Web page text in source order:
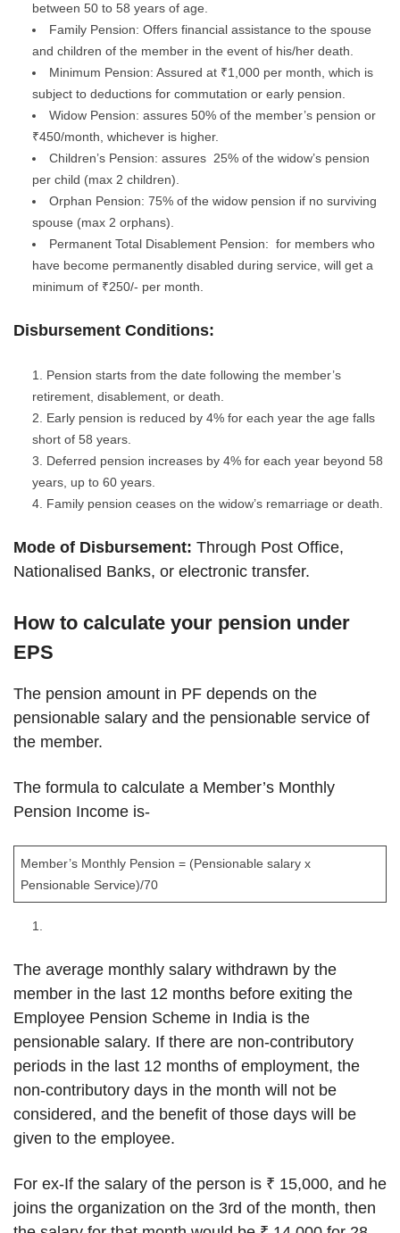
between 50 to 58 years of age.
Family Pension: Offers financial assistance to the spouse
and children of the member in the event of his/her death.
Minimum Pension: Assured at ₹1,000 per month, which is
subject to deductions for commutation or early pension.
Widow Pension: assures 50% of the member’s pension or
₹450/month, whichever is higher.
Children’s Pension: assures 25% of the widow’s pension
per child (max 2 children).
Orphan Pension: 75% of the widow pension if no surviving
spouse (max 2 orphans).
Permanent Total Disablement Pension: for members who
have become permanently disabled during service, will get a
minimum of ₹250/- per month.
Disbursement Conditions:
Pension starts from the date following the member’s
retirement, disablement, or death.
Early pension is reduced by 4% for each year the age falls
short of 58 years.
Deferred pension increases by 4% for each year beyond 58
years, up to 60 years.
Family pension ceases on the widow’s remarriage or death.
Mode of Disbursement: Through Post Office,
Nationalised Banks, or electronic transfer.
How to calculate your pension under
EPS
The pension amount in PF depends on the
pensionable salary and the pensionable service of
the member.
The formula to calculate a Member’s Monthly
Pension Income is-
Member’s Monthly Pension = (Pensionable salary x
Pensionable Service)/70
The average monthly salary withdrawn by the
member in the last 12 months before exiting the
Employee Pension Scheme in India is the
pensionable salary. If there are non-contributory
periods in the last 12 months of employment, the
non-contributory days in the month will not be
considered, and the benefit of those days will be
given to the employee.
For ex-If the salary of the person is ₹ 15,000, and he
joins the organization on the 3rd of the month, then